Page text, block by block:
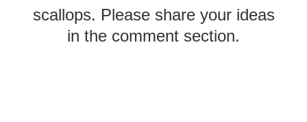
scallops. Please share your ideas
in the comment section.